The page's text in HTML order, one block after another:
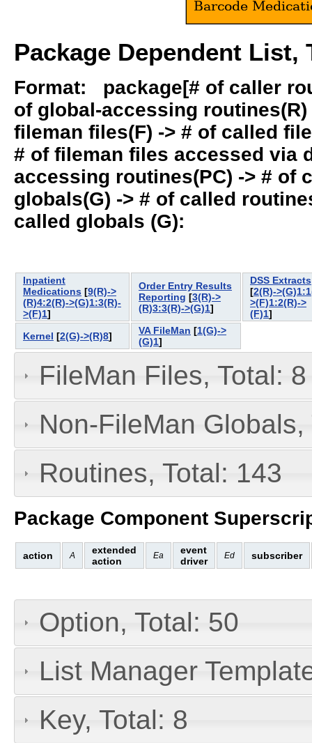
Package Dependent List,
Format: package[# of caller
of global-accessing
fileman files(F) -> # of called
# of fileman files accessed via
accessing routines(PC) -> # of
globals(G) -> # of called
called globals (G):
Inpatient
Medications [9(R)->
(R)4:2(R)->(G)1:3(R)-
>(F)1]
Order Entry Results
Reporting [3(R)->
(R)3:3(R)->(G)1]
DSS Extracts
[2(R)-
>(F)1:2(R)->
(F)1]
Kernel [2(G)->(R)8] VA FileMan [1(G)->
(G)1]
FileMan Files, Total: 8
Non-FileMan Globals,
Routines, Total: 143
Package Component
action A
extended
action
Ea
event
driver
Ed subscriber
Option, Total: 50
List Manager
Key, Total: 8